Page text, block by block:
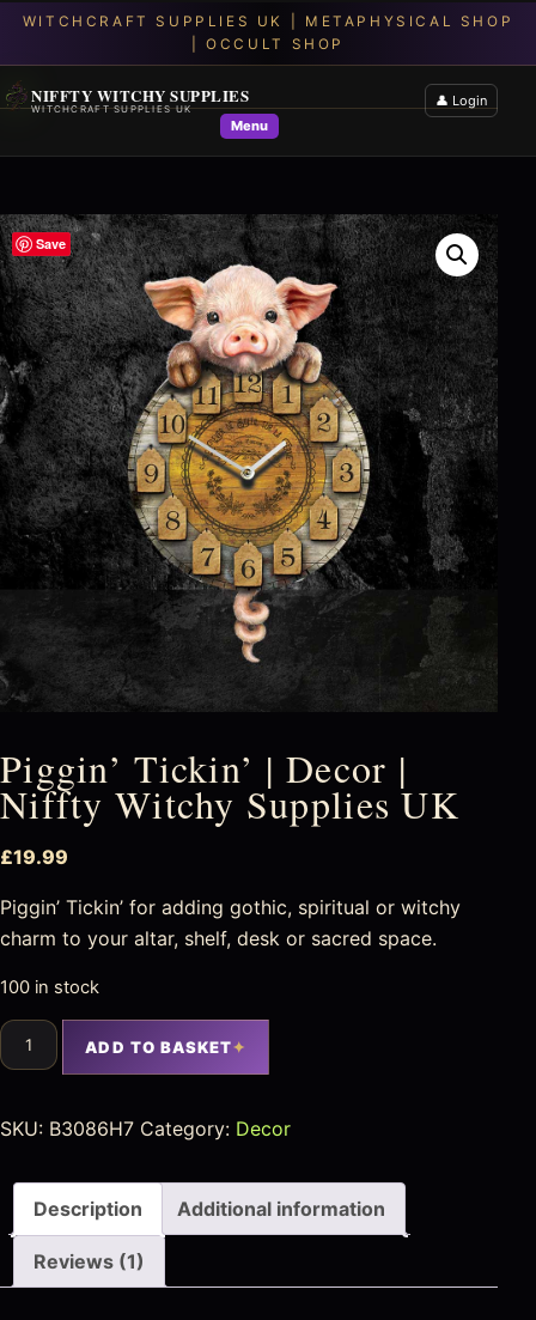
NIFFTY WITCHY SUPPLIES
WITCHCRAFT SUPPLIES UK
Menu
👤 Login
Save
Piggin’ Tickin’ | Decor |
Niffty Witchy Supplies UK
£19.99
Piggin’ Tickin’ for adding gothic, spiritual or witchy
charm to your altar, shelf, desk or sacred space.
100 in stock
ADD TO BASKET
SKU: B3086H7 Category: Decor
Description Additional information
Reviews (1)